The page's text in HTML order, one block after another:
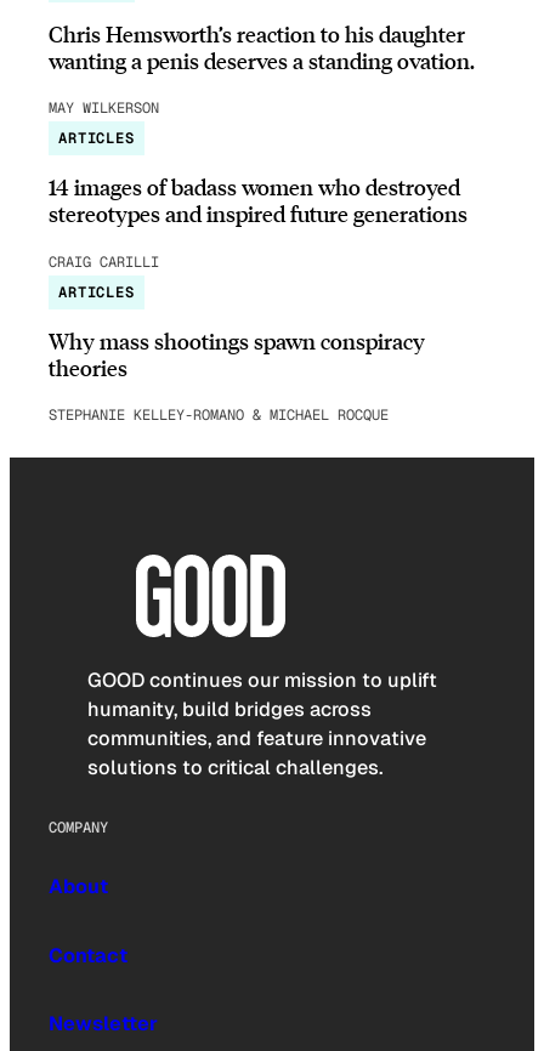
Chris Hemsworth’s reaction to his daughter
wanting a penis deserves a standing ovation.
MAY WILKERSON
ARTICLES
14 images of badass women who destroyed
stereotypes and inspired future generations
CRAIG CARILLI
ARTICLES
Why mass shootings spawn conspiracy
theories
STEPHANIE KELLEY-ROMANO & MICHAEL ROCQUE
GOOD continues our mission to uplift
humanity, build bridges across
communities, and feature innovative
solutions to critical challenges.
COMPANY
About
Contact
Newsletter